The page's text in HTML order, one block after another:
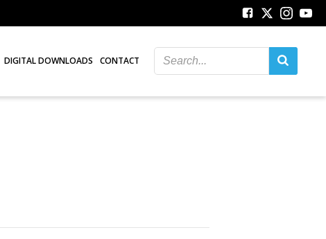
DIGITAL DOWNLOADS CONTACT